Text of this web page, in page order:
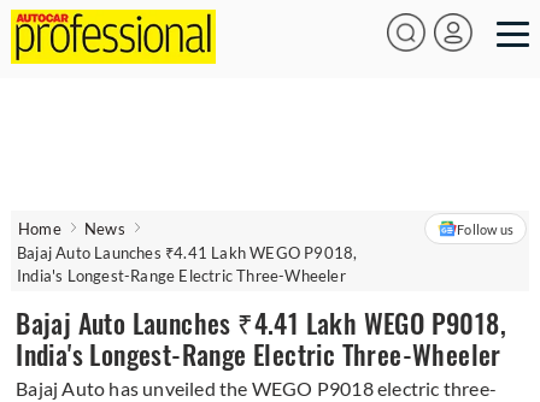
Home
News
Bajaj Auto Launches ₹4.41 Lakh WEGO P9018,
India's Longest-Range Electric Three-Wheeler
Follow us
Bajaj Auto Launches ₹4.41 Lakh WEGO P9018,
India's Longest-Range Electric Three-Wheeler
Bajaj Auto has unveiled the WEGO P9018 electric three-